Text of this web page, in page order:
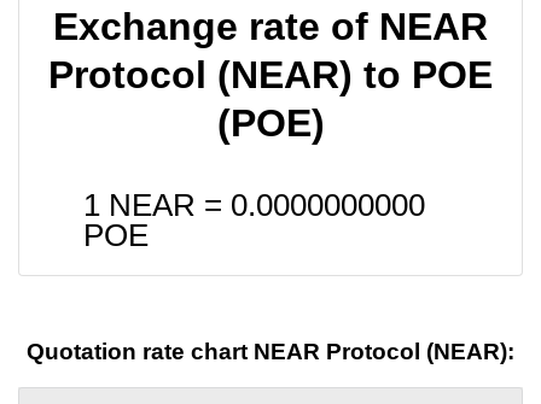
Exchange rate of NEAR
Protocol (NEAR) to POE
(POE)
1 NEAR = 0.0000000000
POE
Quotation rate chart NEAR Protocol (NEAR):